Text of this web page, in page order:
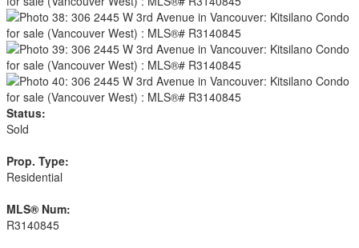
Status:
Sold
Prop. Type:
Residential
MLS® Num:
R3140845